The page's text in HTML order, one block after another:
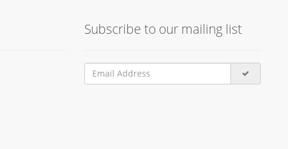
Subscribe to our mailing list